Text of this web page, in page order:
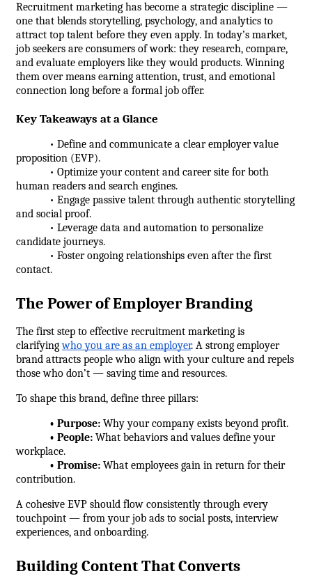
Recruitment marketing has become a strategic discipline —
one that blends storytelling, psychology, and analytics to
attract top talent before they even apply. In today’s market,
job seekers are consumers of work: they research, compare,
and evaluate employers like they would products. Winning
them over means earning attention, trust, and emotional
connection long before a formal job offer.
Key Takeaways at a Glance
• Define and communicate a clear employer value
proposition (EVP).
• Optimize your content and career site for both
human readers and search engines.
• Engage passive talent through authentic storytelling
and social proof.
• Leverage data and automation to personalize
candidate journeys.
• Foster ongoing relationships even after the first
contact.
The Power of Employer Branding
The first step to effective recruitment marketing is
clarifying who you are as an employer. A strong employer
brand attracts people who align with your culture and repels
those who don’t — saving time and resources.
To shape this brand, define three pillars:
• Purpose: Why your company exists beyond profit.
• People: What behaviors and values define your
workplace.
• Promise: What employees gain in return for their
contribution.
A cohesive EVP should flow consistently through every
touchpoint — from your job ads to social posts, interview
experiences, and onboarding.
Building Content That Converts